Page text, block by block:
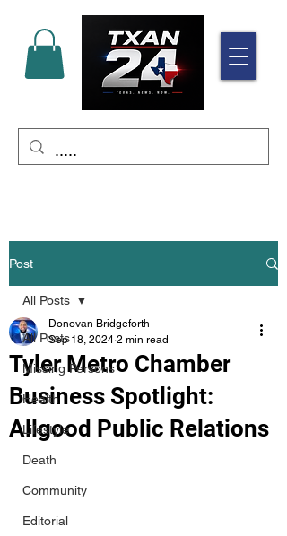
Post
All Posts
Missing Persons
Health
Lifestyle
Death
Community
Editorial
All Posts
Tyler Metro Chamber
Business Spotlight:
Allgood Public Relations
Donovan Bridgeforth
Sep 18, 2024 2 min read